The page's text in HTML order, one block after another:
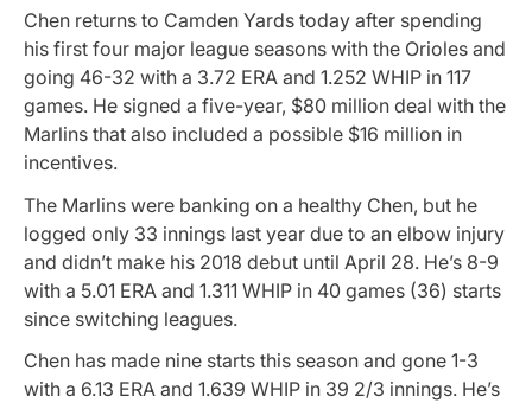
Chen returns to Camden Yards today after spending
his first four major league seasons with the Orioles and
going 46-32 with a 3.72 ERA and 1.252 WHIP in 117
games. He signed a five-year, $80 million deal with the
Marlins that also included a possible $16 million in
incentives.
The Marlins were banking on a healthy Chen, but he
logged only 33 innings last year due to an elbow injury
and didn’t make his 2018 debut until April 28. He’s 8-9
with a 5.01 ERA and 1.311 WHIP in 40 games (36) starts
since switching leagues.
Chen has made nine starts this season and gone 1-3
with a 6.13 ERA and 1.639 WHIP in 39 2/3 innings. He’s